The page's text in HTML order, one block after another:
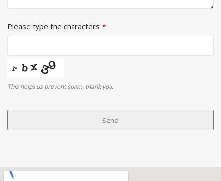
Please type the characters *
This helps us prevent spam, thank you.
Phone
Send